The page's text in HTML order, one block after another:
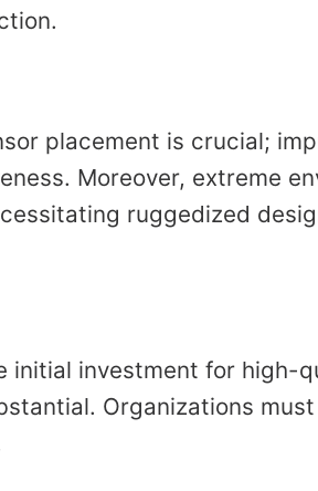
placement is crucial;
Moreover, extreme
ruggedized
investment for high-
Organizations